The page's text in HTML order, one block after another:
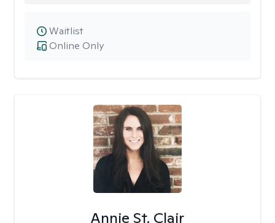
Online Only
Waitlist
Annie St. Clair